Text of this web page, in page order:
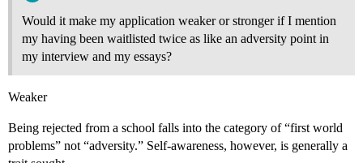
Would it make my application weaker or stronger if I mention
my having been waitlisted twice as like an adversity point in
my interview and my essays?
Weaker
Being rejected from a school falls into the category of “first world
problems” not “adversity.” Self-awareness, however, is generally a